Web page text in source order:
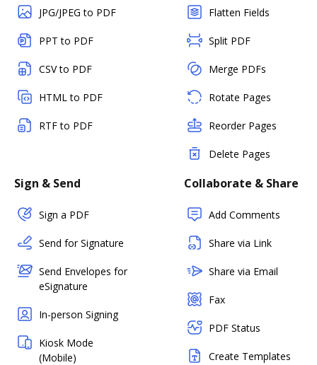
JPG/JPEG to PDF
PPT to PDF
CSV to PDF
HTML to PDF
RTF to PDF
Flatten Fields
Split PDF
Merge PDFs
Rotate Pages
Reorder Pages
Delete Pages
Sign & Send
Sign a PDF
Send for Signature
Send Envelopes for
eSignature
In-person Signing
Kiosk Mode
(Mobile)
Collaborate & Share
Add Comments
Share via Link
Share via Email
Fax
PDF Status
Create Templates